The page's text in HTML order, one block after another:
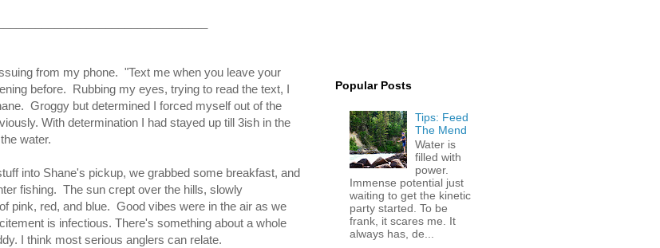
from my phone. "Text me when you leave your
before. Rubbing my eyes, trying to read the text, I
Groggy but determined I forced myself out of the
With determination I had stayed up till 3ish in the
water.
into Shane's pickup, we grabbed some breakfast, and
fishing. The sun crept over the hills, slowly
pink, red, and blue. Good vibes were in the air as we
is infectious. There's something about a whole
I think most serious anglers can relate.
Popular Posts
Tips: Feed
The Mend
Water is
filled with
power.
Immense potential just
waiting to get the kinetic
party started. To be
frank, it scares me. It
always has, de...